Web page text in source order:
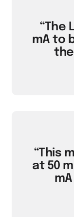
“The
mA to
“This
at 50